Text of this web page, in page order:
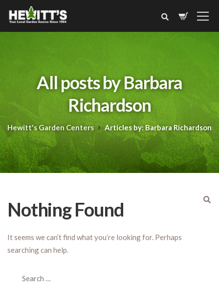
All posts by Barbara
Richardson
Hewitt's Garden Centers Articles by: Barbara Richardson
Nothing Found
It seems we can’t find what you’re looking for. Perhaps
searching can help.